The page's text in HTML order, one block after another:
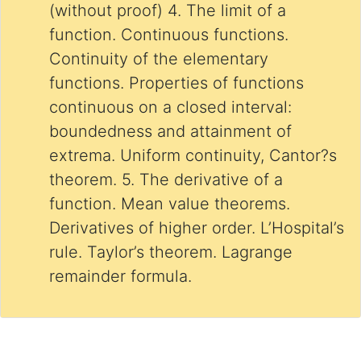
(without proof) 4. The limit of a
function. Continuous functions.
Continuity of the elementary
functions. Properties of functions
continuous on a closed interval:
boundedness and attainment of
extrema. Uniform continuity, Cantor?s
theorem. 5. The derivative of a
function. Mean value theorems.
Derivatives of higher order. L’Hospital’s
rule. Taylor’s theorem. Lagrange
remainder formula.